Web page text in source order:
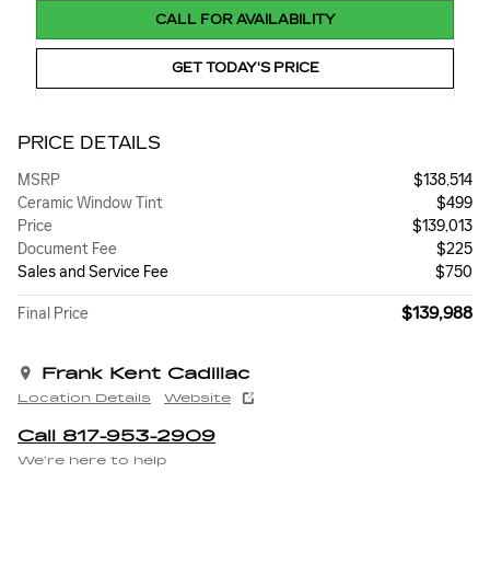
CALL FOR AVAILABILITY
GET TODAY'S PRICE
PRICE DETAILS
MSRP
$138,514
Ceramic Window Tint
$499
Price
$139,013
Document Fee
$225
Sales and Service Fee
$750
Final Price $139,988
Frank Kent Cadillac
Location Details Website
Call 817-953-2909
We’re here to help